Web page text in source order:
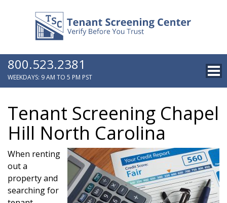
800.523.2381
WEEKDAYS: 9 AM TO 5 PM PST
Tenant Screening Chapel
Hill North Carolina
When renting
out a
property and
searching for